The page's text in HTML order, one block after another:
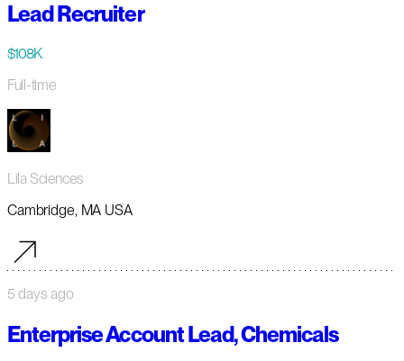
Lead Recruiter
$108K
Full-time
Lila Sciences
Cambridge, MA USA
5 days ago
Enterprise Account Lead, Chemicals